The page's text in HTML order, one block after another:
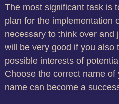
The most significant task is
plan for the implementation
necessary to think over and
will be very good if you also
possible interests of
Choose the correct name of
name can become a